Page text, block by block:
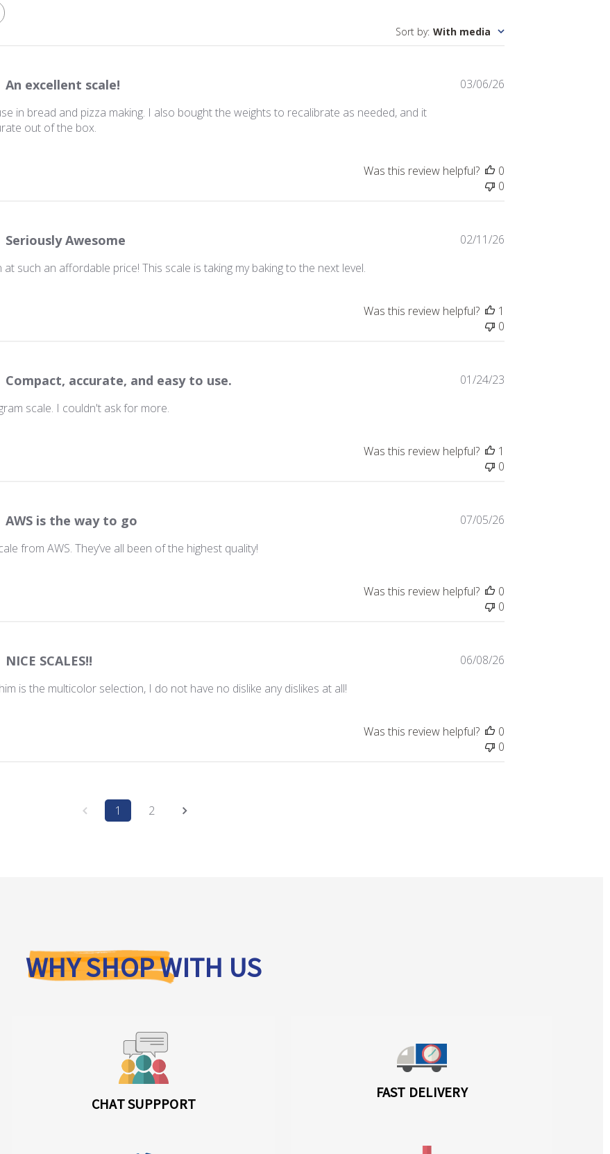
Sort by: With media
An excellent scale!
in bread and pizza making. I also bought the weights to recalibrate as needed, and it
out of the box.
Published
03/06/26
Was this review helpful?
0
0
Seriously Awesome
such an affordable price! This scale is taking my baking to the next level.
Published
02/11/26
Was this review helpful?
1
0
Compact, accurate, and easy to use.
scale. I couldn't ask for more.
Published
01/24/23
Was this review helpful?
1
0
AWS is the way to go
from AWS. They’ve all been of the highest quality!
Published
07/05/26
Was this review helpful?
0
0
NICE SCALES!!
is the multicolor selection, I do not have no dislike any dislikes at all!
Published
06/08/26
Was this review helpful?
0
0
1 2
WHY SHOP WITH US
CHAT SUPPPORT
FAST DELIVERY